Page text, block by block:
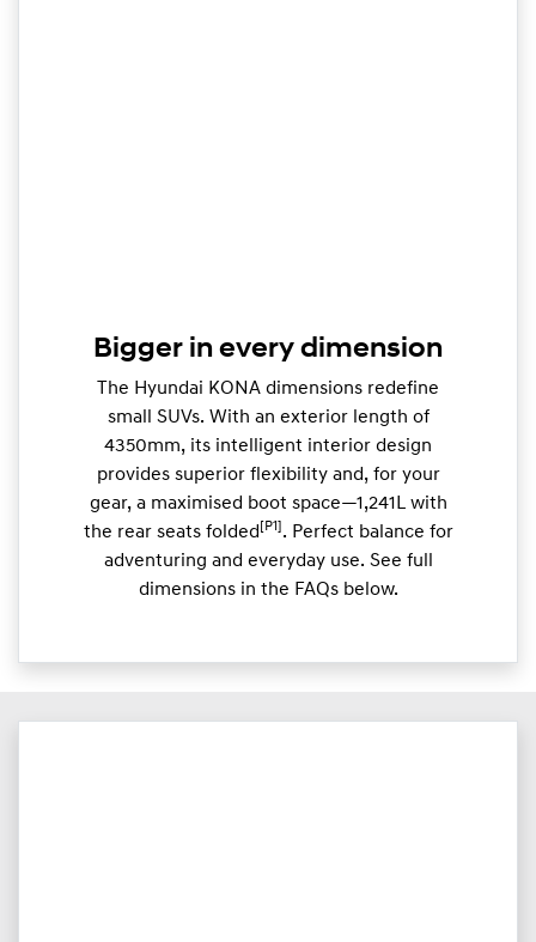
Bigger in every dimension
The Hyundai KONA dimensions redefine
small SUVs. With an exterior length of
4350mm, its intelligent interior design
provides superior flexibility and, for your
gear, a maximised boot space—1,241L with
the rear seats folded [P1] . Perfect balance for
adventuring and everyday use. See full
dimensions in the FAQs below.